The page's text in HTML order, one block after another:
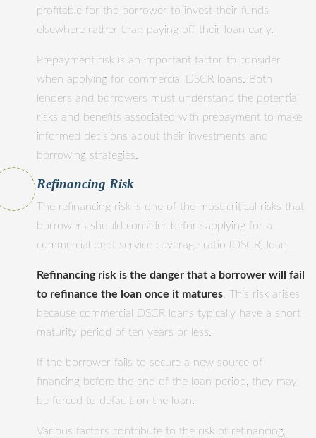
profitable for the borrower to invest their funds
elsewhere rather than paying off their loan early.
Prepayment risk is an important factor to consider
when applying for commercial DSCR loans. Both
lenders and borrowers must understand the potential
risks and benefits associated with prepayment to make
informed decisions about their investments and
borrowing strategies.
Refinancing Risk
The refinancing risk is one of the most critical risks that
borrowers should consider before applying for a
commercial debt service coverage ratio (DSCR) loan.
Refinancing risk is the danger that a borrower will fail
to refinance the loan once it matures. This risk arises
because commercial DSCR loans typically have a short
maturity period of ten years or less.
If the borrower fails to secure a new source of
financing before the end of the loan period, they may
be forced to default on the loan.
Various factors contribute to the risk of refinancing,